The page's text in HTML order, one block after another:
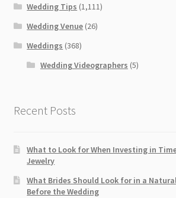
Wedding Tips (1,111)
Wedding Venue (26)
Weddings (368)
Wedding Videographers (5)
Recent Posts
What to Look for When Investing in
Jewelry
What Brides Should Look for in a
Before the Wedding